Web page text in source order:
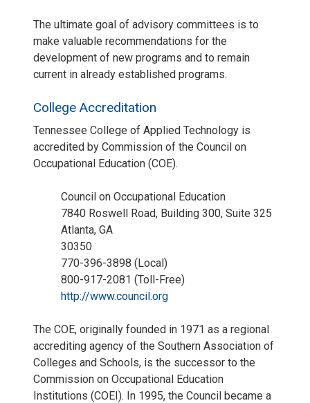
The ultimate goal of advisory committees is to
make valuable recommendations for the
development of new programs and to remain
current in already established programs.
College Accreditation
Tennessee College of Applied Technology is
accredited by Commission of the Council on
Occupational Education (COE).
Council on Occupational Education
7840 Roswell Road, Building 300, Suite 325
Atlanta, GA
30350
770-396-3898 (Local)
800-917-2081 (Toll-Free)
http://www.council.org
The COE, originally founded in 1971 as a regional
accrediting agency of the Southern Association of
Colleges and Schools, is the successor to the
Commission on Occupational Education
Institutions (COEI). In 1995, the Council became a